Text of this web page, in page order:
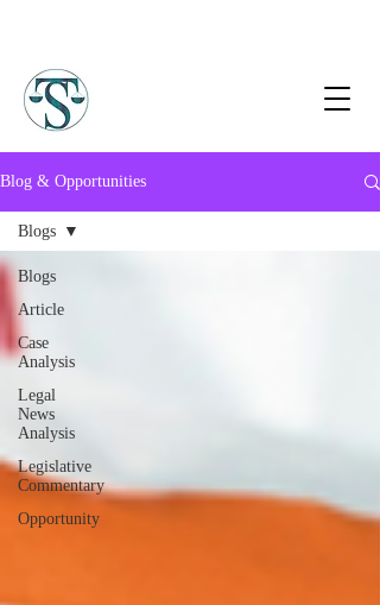
Blog & Opportunities
Blogs
Article
Case
Analysis
Legal
News
Analysis
Legislative
Commentary
Opportunity
Blogs